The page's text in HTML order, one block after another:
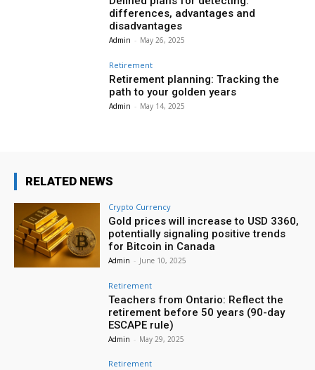
differences, advantages and
disadvantages
Admin - May 26, 2025
Retirement
Retirement planning: Tracking the
path to your golden years
Admin - May 14, 2025
RELATED NEWS
Crypto Currency
Gold prices will increase to USD 3360,
potentially signaling positive trends
for Bitcoin in Canada
Admin - June 10, 2025
Retirement
Teachers from Ontario: Reflect the
retirement before 50 years (90-day
ESCAPE rule)
Admin - May 29, 2025
Retirement